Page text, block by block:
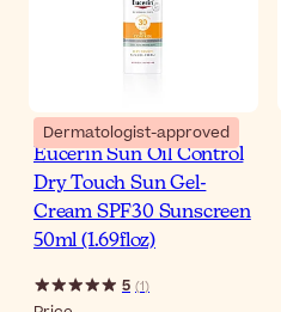
Dermatologist-approved
Eucerin Sun Oil Control
Dry Touch Sun Gel-
Cream SPF30 Sunscreen
50ml (1.69floz)
5 (1)